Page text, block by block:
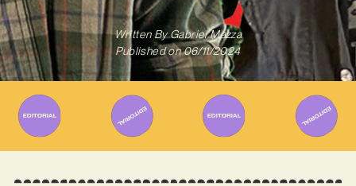
Written ByGabriel Mazza
Published on 06/11/2024